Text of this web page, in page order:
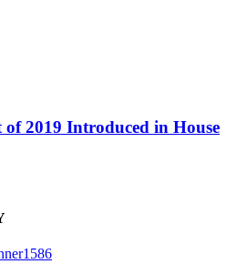
of 2019 Introduced in House
1586